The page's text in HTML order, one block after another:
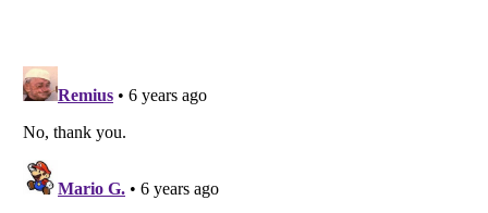
Listverseis a Trademark of Listverse Ltd